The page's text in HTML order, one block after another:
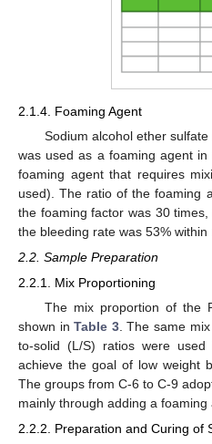
2.1.4. Foaming Agent
Sodium alcohol ether sulfate
was used as a foaming agent
foaming agent that requires
used). The ratio of the foaming
the foaming factor was 30
the bleeding rate was 53% within
2.2. Sample Preparation
2.2.1. Mix Proportioning
The mix proportion of the
shown inTable 3. The same
to-solid (L/S) ratios were
achieve the goal of low weight
The groups from C-6 to C-9
mainly through adding a foaming
2.2.2. Preparation and Curing of